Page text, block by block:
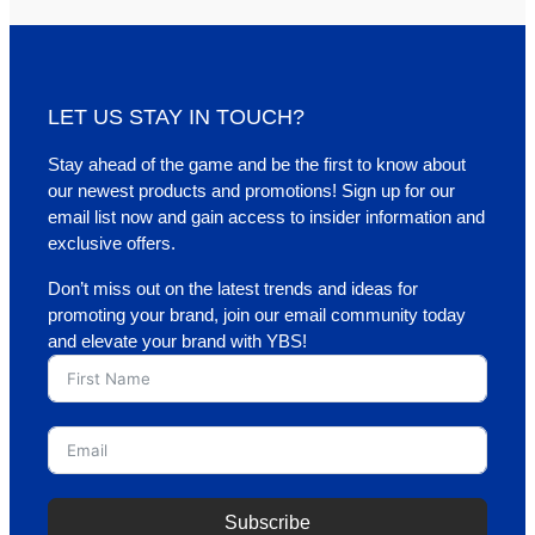
LET US STAY IN TOUCH?
Stay ahead of the game and be the first to know about
our newest products and promotions! Sign up for our
email list now and gain access to insider information and
exclusive offers.
Don’t miss out on the latest trends and ideas for
promoting your brand, join our email community today
and elevate your brand with YBS!
Subscribe